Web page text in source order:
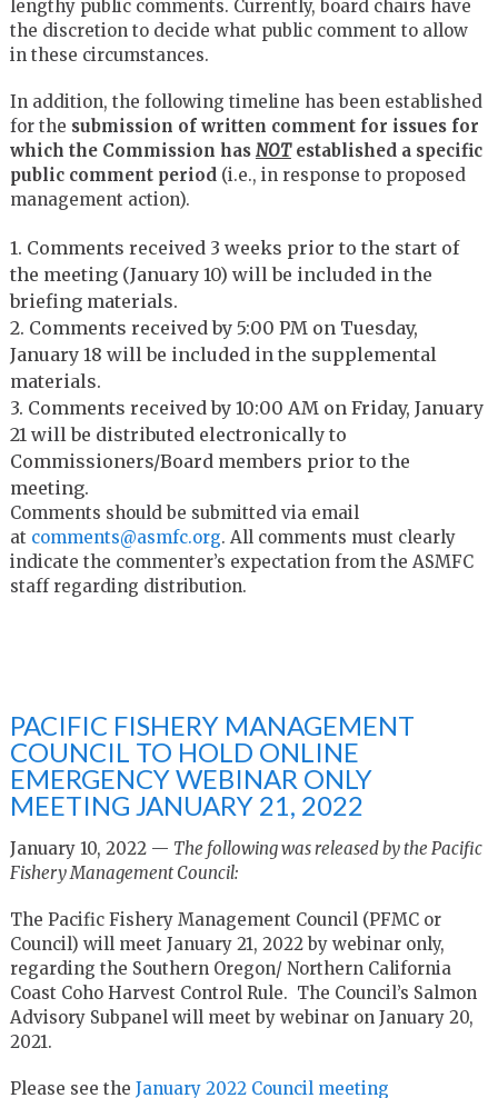
lengthy public comments. Currently, board chairs have
the discretion to decide what public comment to allow
in these circumstances.
In addition, the following timeline has been established
for the submission of written comment for issues for
which the Commission has NOTestablished a specific
public comment period (i.e., in response to proposed
management action).
1. Comments received 3 weeks prior to the start of
the meeting (January 10) will be included in the
briefing materials.
2. Comments received by 5:00 PM on Tuesday,
January 18 will be included in the supplemental
materials.
3. Comments received by 10:00 AM on Friday, January
21 will be distributed electronically to
Commissioners/Board members prior to the
meeting.
Comments should be submitted via email
at comments@asmfc.org. All comments must clearly
indicate the commenter’s expectation from the ASMFC
staff regarding distribution.
PACIFIC FISHERY MANAGEMENT
COUNCIL TO HOLD ONLINE
EMERGENCY WEBINAR ONLY
MEETING JANUARY 21, 2022
January 10, 2022 — The following was released by the Pacific
Fishery Management Council:
The Pacific Fishery Management Council (PFMC or
Council) will meet January 21, 2022 by webinar only,
regarding the Southern Oregon/ Northern California
Coast Coho Harvest Control Rule. The Council’s Salmon
Advisory Subpanel will meet by webinar on January 20,
2021.
Please see the January 2022 Council meeting